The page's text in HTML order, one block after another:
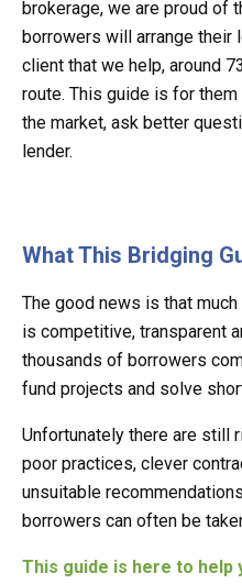
brokerage, we are proud of
borrowers will arrange their
client that we help, around
route. This guide is for
the market, ask better
lender.
What This Bridging
The good news is that
is competitive, transparent
thousands of borrowers
fund projects and solve
Unfortunately there are still
poor practices, clever
unsuitable
borrowers can often be
This guide is here to help